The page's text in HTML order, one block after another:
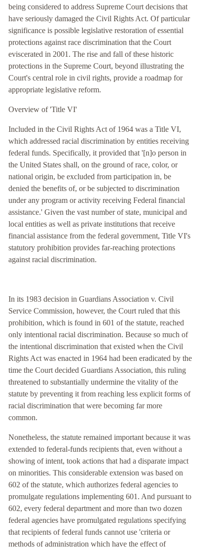
being considered to address Supreme Court decisions that
have seriously damaged the Civil Rights Act. Of particular
significance is possible legislative restoration of essential
protections against race discrimination that the Court
eviscerated in 2001. The rise and fall of these historic
protections in the Supreme Court, beyond illustrating the
Court's central role in civil rights, provide a roadmap for
appropriate legislative reform.
Overview of 'Title VI'
Included in the Civil Rights Act of 1964 was a Title VI,
which addressed racial discrimination by entities receiving
federal funds. Specifically, it provided that '[n]o person in
the United States shall, on the ground of race, color, or
national origin, be excluded from participation in, be
denied the benefits of, or be subjected to discrimination
under any program or activity receiving Federal financial
assistance.' Given the vast number of state, municipal and
local entities as well as private institutions that receive
financial assistance from the federal government, Title VI's
statutory prohibition provides far-reaching protections
against racial discrimination.
In its 1983 decision in Guardians Association v. Civil
Service Commission, however, the Court ruled that this
prohibition, which is found in 601 of the statute, reached
only intentional racial discrimination. Because so much of
the intentional discrimination that existed when the Civil
Rights Act was enacted in 1964 had been eradicated by the
time the Court decided Guardians Association, this ruling
threatened to substantially undermine the vitality of the
statute by preventing it from reaching less explicit forms of
racial discrimination that were becoming far more
common.
Nonetheless, the statute remained important because it was
extended to federal-funds recipients that, even without a
showing of intent, took actions that had a disparate impact
on minorities. This considerable extension was based on
602 of the statute, which authorizes federal agencies to
promulgate regulations implementing 601. And pursuant to
602, every federal department and more than two dozen
federal agencies have promulgated regulations specifying
that recipients of federal funds cannot use 'criteria or
methods of administration which have the effect of